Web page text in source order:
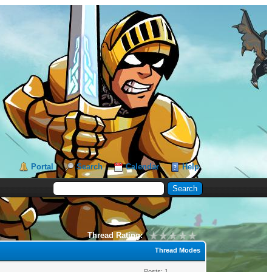
Portal Search Calendar Help
Thread Rating:
Thread Modes